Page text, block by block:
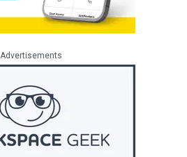
Advertisements